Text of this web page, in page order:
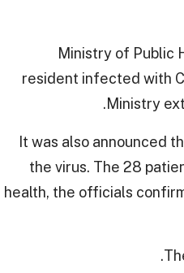
Ministry of Public
resident infected with
Ministry
It was also announced
the virus. The 28
health, the officials